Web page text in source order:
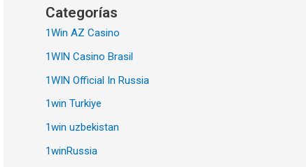
Categorías
1Win AZ Casino
1WIN Casino Brasil
1WIN Official In Russia
1win Turkiye
1win uzbekistan
1winRussia